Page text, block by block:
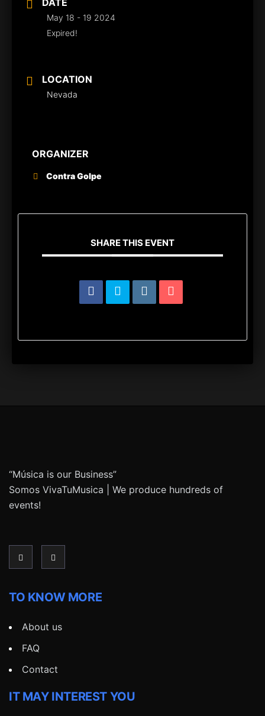
DATE
May 18 - 19 2024
Expired!
LOCATION
Nevada
ORGANIZER
Contra Golpe
SHARE THIS EVENT
“Música is our Business”
Somos VivaTuMusica | We produce hundreds of
events!
TO KNOW MORE
About us
FAQ
Contact
IT MAY INTEREST YOU